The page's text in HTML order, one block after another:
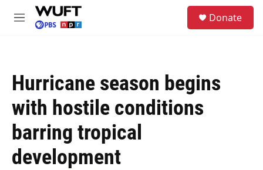
Skip to main content
M
Donate
Hurricane season begins
with hostile conditions
barring tropical
development